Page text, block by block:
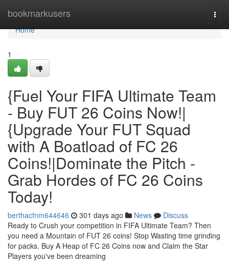
bookmarkusers
Home
Home
1
{Fuel Your FIFA Ultimate Team
- Buy FUT 26 Coins Now!|
{Upgrade Your FUT Squad
with A Boatload of FC 26
Coins!|Dominate the Pitch -
Grab Hordes of FC 26 Coins
Today!
berthacfnm644646 301 days ago News
Discuss
Ready to Crush your competition in FIFA Ultimate Team? Then
you need a Mountain of FUT 26 coins! Stop Wasting time grinding
for packs. Buy A Heap of FC 26 Coins now and Claim the Star
Players you've been dreaming